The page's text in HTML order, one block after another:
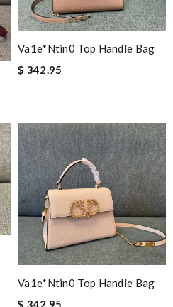
Va1e*ntin0 Top Handle Bag
$ 342.95
Va1e*ntin0 Top Handle Bag
$ 342.95